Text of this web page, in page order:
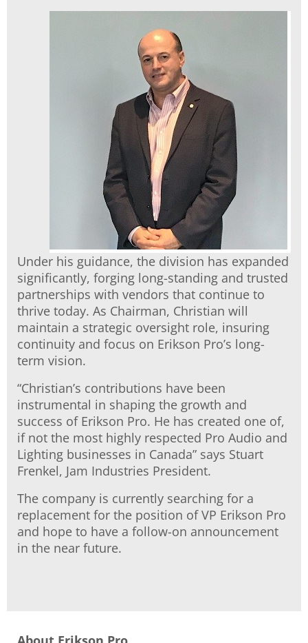
Under his guidance, the division has expanded
significantly, forging long-standing and trusted
partnerships with vendors that continue to
thrive today. As Chairman, Christian will
maintain a strategic oversight role, insuring
continuity and focus on Erikson Pro’s long-
term vision.
“Christian’s contributions have been
instrumental in shaping the growth and
success of Erikson Pro. He has created one of,
if not the most highly respected Pro Audio and
Lighting businesses in Canada” says Stuart
Frenkel, Jam Industries President.
The company is currently searching for a
replacement for the position of VP Erikson Pro
and hope to have a follow-on announcement
in the near future.